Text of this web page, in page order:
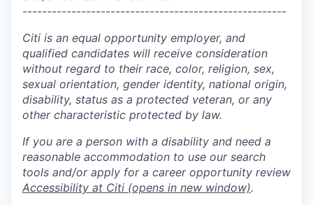
------------------------------------------------------
Citi is an equal opportunity employer, and
qualified candidates will receive consideration
without regard to their race, color, religion, sex,
sexual orientation, gender identity, national origin,
disability, status as a protected veteran, or any
other characteristic protected by law.
If you are a person with a disability and need a
reasonable accommodation to use our search
tools and/or apply for a career opportunity review
Accessibility at Citi (opens in new window).